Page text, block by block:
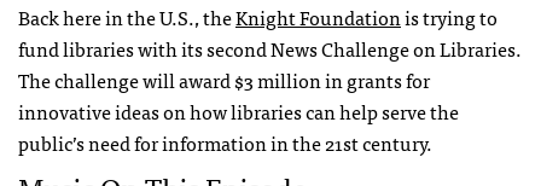
Back here in the U.S., theKnight Foundationis trying to
fund libraries with its second News Challenge on Libraries.
The challenge will award $3 million in grants for
innovative ideas on how libraries can help serve the
public’s need for information in the 21st century.